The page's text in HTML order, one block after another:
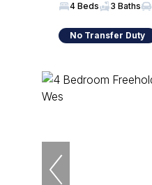
4 Beds 3 Baths
No Transfer Duty